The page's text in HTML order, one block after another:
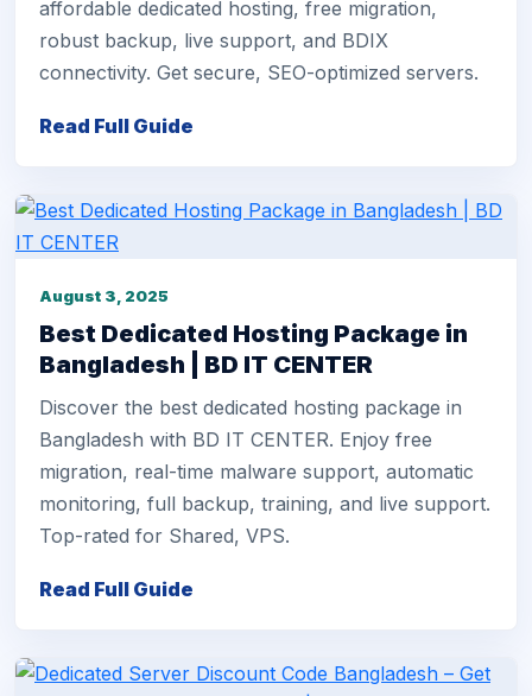
affordable dedicated hosting, free migration,
robust backup, live support, and BDIX
connectivity. Get secure, SEO-optimized servers.
Read Full Guide
August 3, 2025
Best Dedicated Hosting Package in
Bangladesh | BD IT CENTER
Discover the best dedicated hosting package in
Bangladesh with BD IT CENTER. Enjoy free
migration, real-time malware support, automatic
monitoring, full backup, training, and live support.
Top-rated for Shared, VPS.
Read Full Guide